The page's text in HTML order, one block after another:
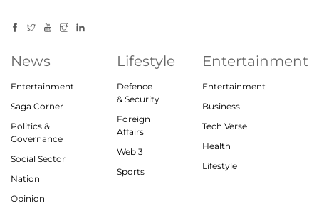
News
Entertainment
Saga Corner
Politics &
Governance
Social Sector
Nation
Opinion
Lifestyle
Defence
& Security
Foreign
Affairs
Web 3
Sports
Entertainment
Entertainment
Business
Tech Verse
Health
Lifestyle